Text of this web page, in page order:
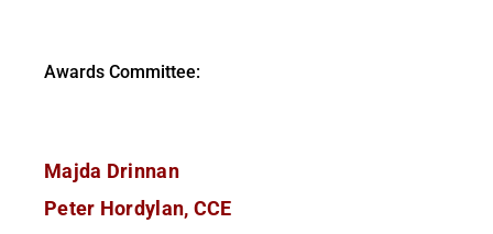
Awards Committee:
Majda Drinnan
Peter Hordylan, CCE